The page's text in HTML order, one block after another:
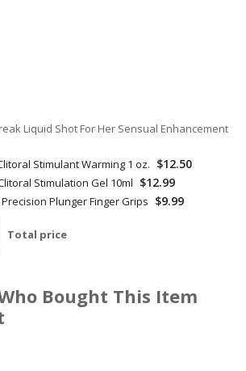
Liquid Shot For Her Sensual Enhancement
Stimulant Warming 1 oz. $12.50
Stimulation Gel 10ml $12.99
Plunger Finger Grips $9.99
Total price
Bought This Item